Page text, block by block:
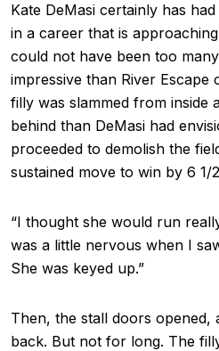
Kate DeMasi certainly has
in a career that is
could not have been too
impressive than River Escape
filly was slammed from inside
behind than DeMasi had
proceeded to demolish the
sustained move to win by 6 1/
“I thought she would run
was a little nervous when I
She was keyed up.”
Then, the stall doors opened,
back. But not for long. The